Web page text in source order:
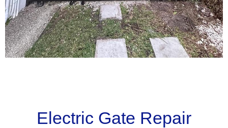
Electric Gate Repair